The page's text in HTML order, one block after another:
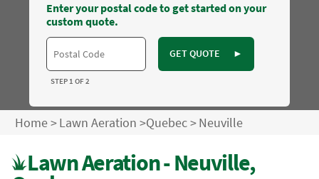
Enter your postal code to get started on your
custom quote.
GET QUOTE ►
STEP 1 OF 2
Home>Lawn Aeration >Quebec>Neuville
Lawn Aeration - Neuville,